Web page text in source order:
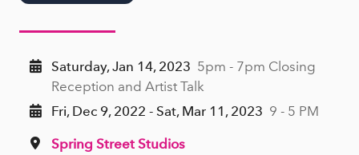
Saturday, Jan 14, 2023 5pm - 7pm Closing
Reception and Artist Talk
Fri, Dec 9, 2022 - Sat, Mar 11, 2023 9 - 5 PM
Spring Street Studios